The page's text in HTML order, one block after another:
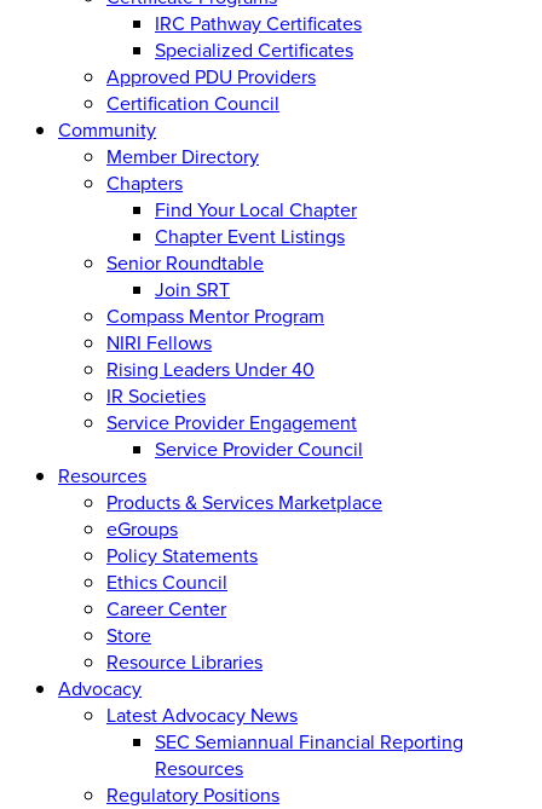
IRC Pathway Certificates
Specialized Certificates
Approved PDU Providers
Certification Council
Community
Member Directory
Chapters
Find Your Local Chapter
Chapter Event Listings
Senior Roundtable
Join SRT
Compass Mentor Program
NIRI Fellows
Rising Leaders Under 40
IR Societies
Service Provider Engagement
Service Provider Council
Resources
Products & Services Marketplace
eGroups
Policy Statements
Ethics Council
Career Center
Store
Resource Libraries
Advocacy
Latest Advocacy News
SEC Semiannual Financial Reporting
Resources
Regulatory Positions